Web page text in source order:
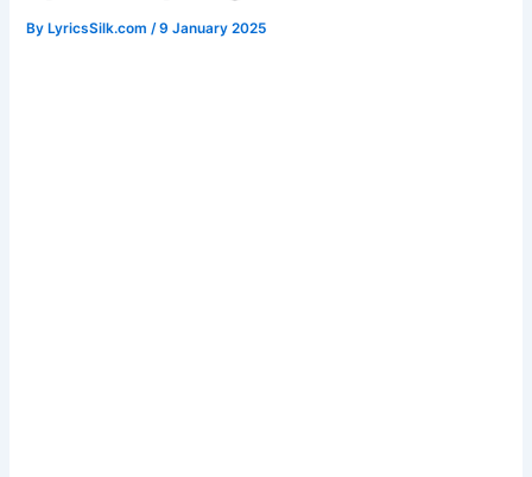
ByLyricsSilk.com /9 January 2025